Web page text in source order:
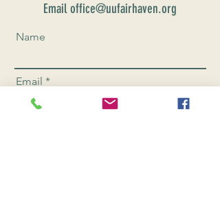
Email office@uufairhaven.org
Name
Email